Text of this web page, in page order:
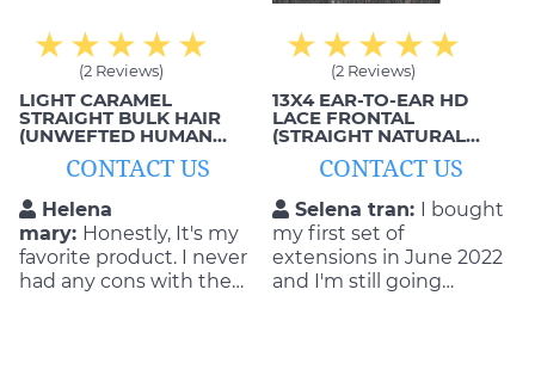
(2 Reviews)
LIGHT CARAMEL
STRAIGHT BULK HAIR
(UNWEFTED HUMAN
CONTACT US
Helena
mary: Honestly, It's my
favorite product. I never
had any cons with the
(2 Reviews)
13X4 EAR-TO-EAR HD
LACE FRONTAL
(STRAIGHT NATURAL
CONTACT US
Selena tran: I bought
my first set of
extensions in June 2022
and I'm still going